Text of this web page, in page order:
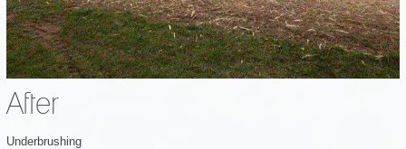
After
Underbrushing